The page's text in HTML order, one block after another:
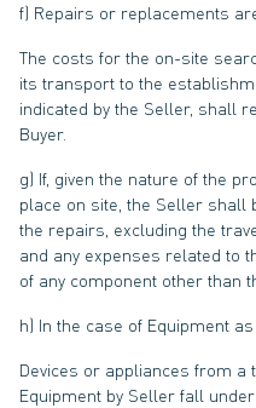
f) Repairs or replacements
The costs for the on-site
its transport to the
indicated by the Seller, shall
Buyer.
g) If, given the nature of the
place on site, the Seller shall
the repairs, excluding the
and any expenses related to
of any component other than
h) In the case of Equipment
Devices or appliances from a
Equipment by Seller fall